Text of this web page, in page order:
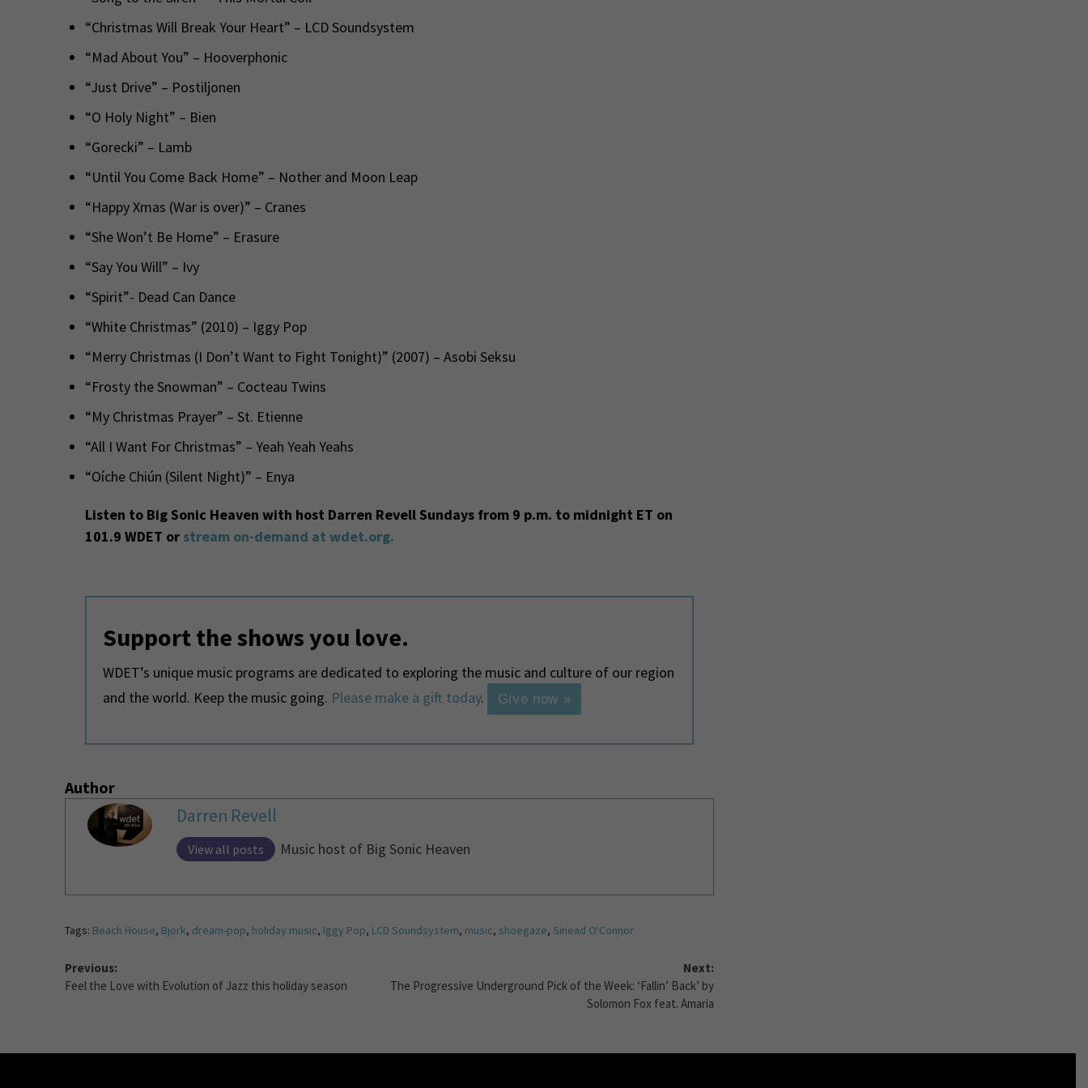
“Christmas Will Break Your Heart” – LCD Soundsystem
“Mad About You” – Hooverphonic
“Just Drive” – Postiljonen
“O Holy Night” – Bien
“Gorecki” – Lamb
“Until You Come Back Home” – Nother and Moon Leap
“Happy Xmas (War is over)” – Cranes
“She Won’t Be Home” – Erasure
“Say You Will” – Ivy
“Spirit”- Dead Can Dance
“White Christmas” (2010) – Iggy Pop
“Merry Christmas (I Don’t Want to Fight Tonight)” (2007) – Asobi Seksu
“Frosty the Snowman” – Cocteau Twins
“My Christmas Prayer” – St. Etienne
“All I Want For Christmas” – Yeah Yeah Yeahs
“Oíche Chiún (Silent Night)” – Enya
Listen to Big Sonic Heaven with host Darren Revell Sundays from 9 p.m. to midnight ET on
101.9 WDET or stream on-demand at wdet.org.
Support the shows you love.
WDET’s unique music programs are dedicated to exploring the music and culture of our region
and the world. Keep the music going. Please make a gift today. Give now »
Author
Darren Revell
View all posts Music host of Big Sonic Heaven
Tags: Beach House, Bjork, dream-pop, holiday music, Iggy Pop, LCD Soundsystem, music, shoegaze, Sinead O'Connor
Previous:
Feel the Love with Evolution of Jazz this holiday season
Next:
The Progressive Underground Pick of the Week: ‘Fallin’ Back’ by
Solomon Fox feat. Amaria